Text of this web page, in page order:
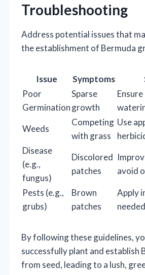
Troubleshooting
Address potential issues that
the establishment of Bermuda
Issue Symptoms
Poor
Germination
Sparse
growth
Weeds
Competing
with grass
Use
Disease
(e.g.,
fungus)
Discolored
patches
avoid
Pests (e.g.,
grubs)
Brown
patches
Apply
needed
By following these guidelines,
successfully plant and establish
from seed, leading to a lush,